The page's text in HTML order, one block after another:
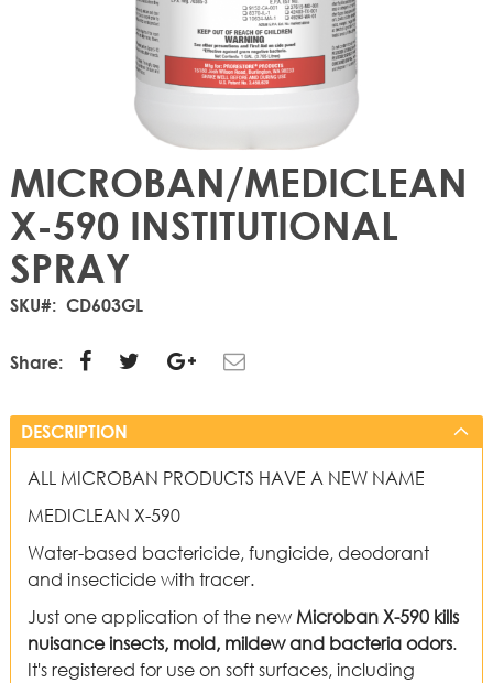
MICROBAN/MEDICLEAN
X-590 INSTITUTIONAL
SPRAY
SKU CD603GL
Share:
DESCRIPTION
ALL MICROBAN PRODUCTS HAVE A NEW NAME
MEDICLEAN X-590
Water-based bactericide, fungicide, deodorant
and insecticide with tracer.
Just one application of the new Microban X-590 kills
nuisance insects, mold, mildew and bacteriaodors.
It's registered for use on soft surfaces, including